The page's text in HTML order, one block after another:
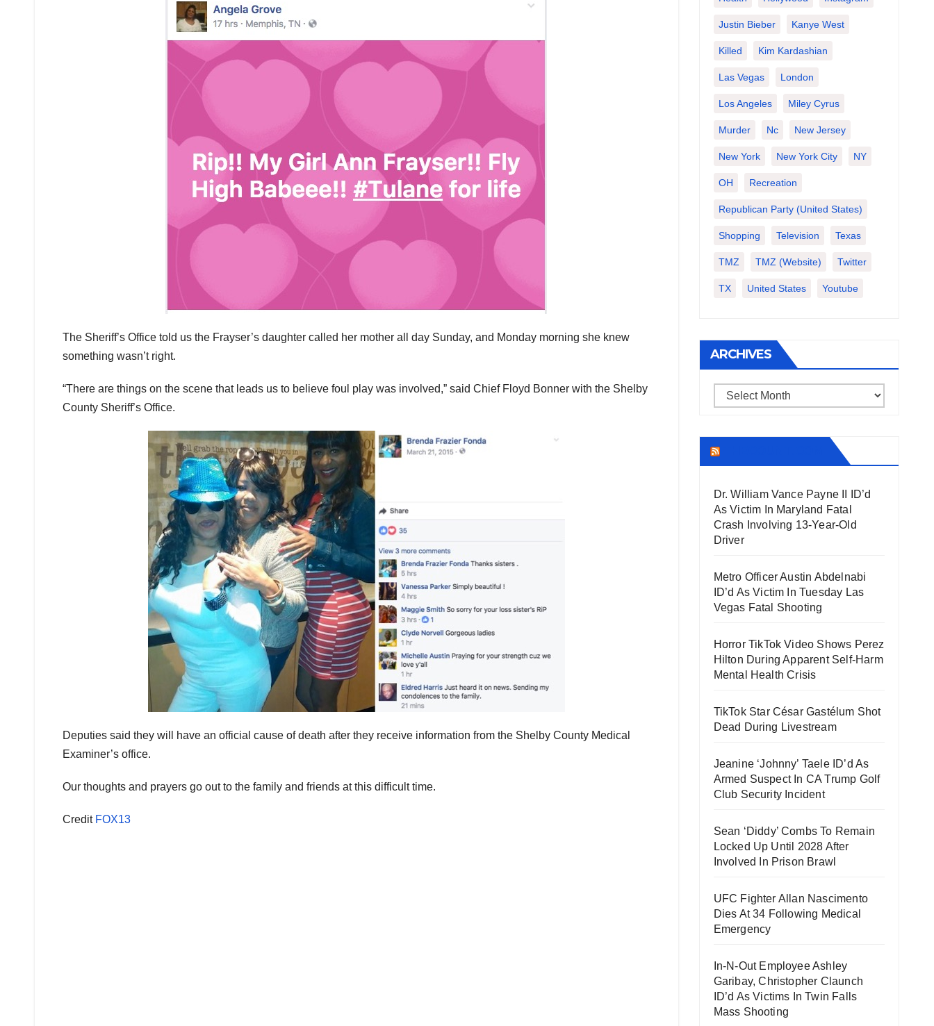
The Sheriff’s Office told us the Frayser’s daughter called her mother all day Sunday, and Monday morning she knew
something wasn’t right.
“There are things on the scene that leads us to believe foul play was involved,” said Chief Floyd Bonner with the Shelby
County Sheriff’s Office.
Deputies said they will have an official cause of death after they receive information from the Shelby County Medical
Examiner’s office.
Our thoughts and prayers go out to the family and friends at this difficult time.
Credit FOX13
Justin Bieber Kanye West
Killed Kim Kardashian
Las Vegas London
Los Angeles Miley Cyrus
Murder Nc New Jersey
New York New York City NY
OH Recreation
Republican Party (United States)
Shopping Television Texas
TMZ TMZ (website) Twitter
TX United States Youtube
ARCHIVES
Archives
Dr. William Vance Payne II ID’d
As Victim In Maryland Fatal
Crash Involving 13-Year-Old
Driver
Metro Officer Austin Abdelnabi
ID’d As Victim In Tuesday Las
Vegas Fatal Shooting
Horror TikTok Video Shows Perez
Hilton During Apparent Self-Harm
Mental Health Crisis
TikTok Star César Gastélum Shot
Dead During Livestream
Jeanine ‘Johnny’ Taele ID’d As
Armed Suspect In CA Trump Golf
Club Security Incident
Sean ‘Diddy’ Combs To Remain
Locked Up Until 2028 After
Involved In Prison Brawl
UFC Fighter Allan Nascimento
Dies At 34 Following Medical
Emergency
In-N-Out Employee Ashley
Garibay, Christopher Claunch
ID’d As Victims In Twin Falls
Mass Shooting